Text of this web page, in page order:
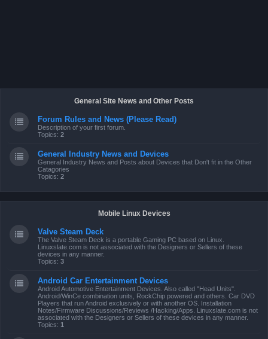
General Site News and Other Posts
Forum Rules and News (Please Read)
Description of your first forum.
Topics: 2
General Industry News and Devices
General Industry News and Posts about Devices that Don't fit in the Other
Catagories
Topics: 2
Mobile Linux Devices
Valve Steam Deck
The Valve Steam Deck is a portable Gaming PC based on Linux.
Linuxslate.com is not associated with the Designers or Sellers of these
devices in any manner.
Topics: 3
Android Car Entertainment Devices
Android Automotive Entertainment Devices. Also called "Head Units".
Android/WinCe combination units, RockChip powered and others. Car DVD
Players that run Android exclusively or with another OS. Installation
Notes/Firmware Discussions/Reviews /Hacking/Apps. Linuxslate.com is not
associated with the Designers or Sellers of these devices in any manner.
Topics: 1